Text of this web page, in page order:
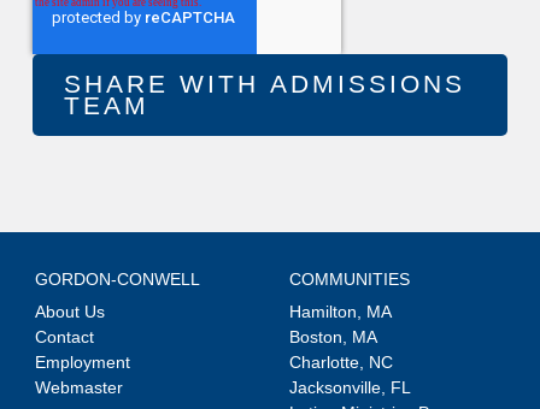
GORDON-CONWELL
About Us
Contact
Employment
Webmaster
COMMUNITIES
Hamilton, MA
Boston, MA
Charlotte, NC
Jacksonville, FL